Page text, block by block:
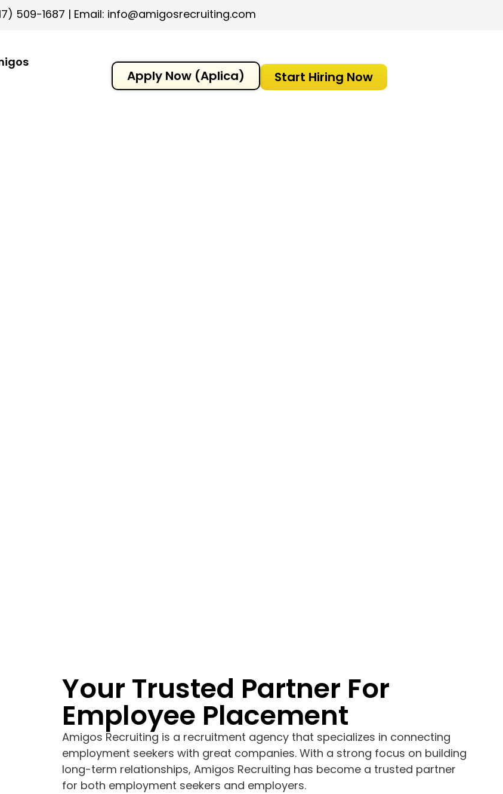
509-1687 | Email: info@amigosrecruiting.com
Start Hiring Now
Apply Now (Aplica)
Your Trusted Partner For
Employee Placement
Amigos Recruiting is a recruitment agency that specializes in connecting
employment seekers with great companies. With a strong focus on building
long-term relationships, Amigos Recruiting has become a trusted partner
for both employment seekers and employers.